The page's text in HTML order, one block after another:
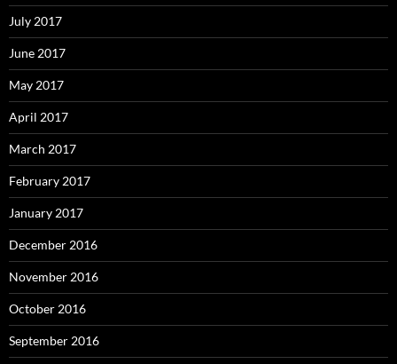
July 2017
June 2017
May 2017
April 2017
March 2017
February 2017
January 2017
December 2016
November 2016
October 2016
September 2016